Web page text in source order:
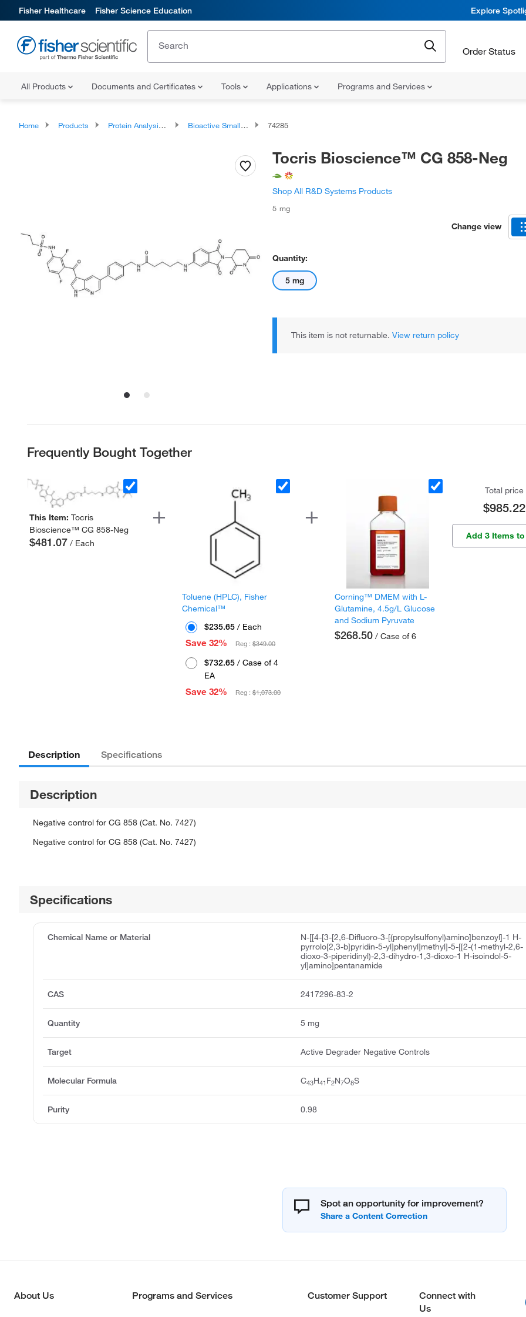
Fisher Healthcare Fisher Science Education Explore
Order Status
All Products Documents and Certificates Tools Applications Programs and Services
Home Products Protein Analysis Reagents Bioactive Small Molecules 74285
Tocris Bioscience™ CG 858-Neg
Shop All R&D Systems Products
5 mg
Change view
Quantity:
5 mg
This item is not returnable. View return policy
Frequently Bought Together
This Item:Tocris
Bioscience™ CG 858-Neg
$481.07 / Each
Toluene (HPLC), Fisher
Chemical™
$235.65 / Each
Save 32%
Reg :$349.00
$732.65 / Case of 4
EA
Save 32%
Reg :$1,073.00
Corning™ DMEM with L-
Glutamine, 4.5g/L Glucose
and Sodium Pyruvate
$268.50 / Case of 6
Total price
$985.22
Add 3 Items
Description Specifications
Description
Negative control for CG 858 (Cat. No. 7427)
Negative control for CG 858 (Cat. No. 7427)
Specifications
Chemical Name or Material
N-[[4-[3-[2,6-Difluoro-3-[(propylsulfonyl)amino]benzoyl]-1 H-
pyrrolo[2,3-b]pyridin-5-yl]phenyl]methyl]-5-[[2-(1-methyl-2,6-
dioxo-3-piperidinyl)-2,3-dihydro-1,3-dioxo-1 H-isoindol-5-
yl]amino]pentanamide
CAS 2417296-83-2
Quantity 5 mg
Target Active Degrader Negative Controls
Molecular Formula C43H41 F2N7O8S
Purity 0.98
Spot an opportunity for improvement?
About Us Programs and Services Customer Support
Connect with
Us